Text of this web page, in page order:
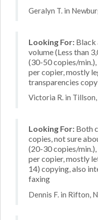
Geralyn T. in
Looking For: Black
volume (Less than
(30-50 copies/
per copier, mostly
transparencies
Victoria R. in
Looking For: Both
copies, not sure
(20-30 copies/
per copier, mostly
14) copying, also
faxing
Dennis F. in Rifton,